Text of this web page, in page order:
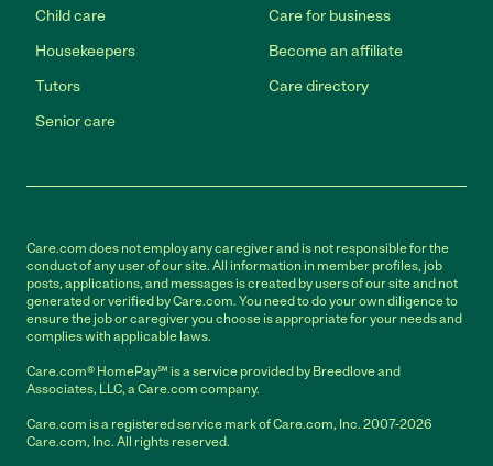
Child care
Housekeepers
Tutors
Senior care
Care for business
Become an affiliate
Care directory
Care.com does not employ any caregiver and is not responsible for the
conduct of any user of our site. All information in member profiles, job
posts, applications, and messages is created by users of our site and not
generated or verified by Care.com. You need to do your own diligence to
ensure the job or caregiver you choose is appropriate for your needs and
complies with applicable laws.
Care.com® HomePay℠ is a service provided by Breedlove and
Associates, LLC, a Care.com company.
Care.com is a registered service mark of Care.com, Inc. 2007-2026
Care.com, Inc. All rights reserved.